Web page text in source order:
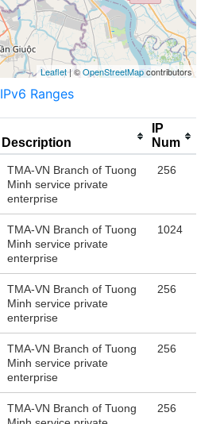
Leaflet| ©OpenStreetMapcontributors
IPv6 Ranges
Description
IP
Num
TMA-VN Branch of Tuong
Minh service private
enterprise
256
TMA-VN Branch of Tuong
Minh service private
enterprise
1024
TMA-VN Branch of Tuong
Minh service private
enterprise
256
TMA-VN Branch of Tuong
Minh service private
enterprise
256
TMA-VN Branch of Tuong
256